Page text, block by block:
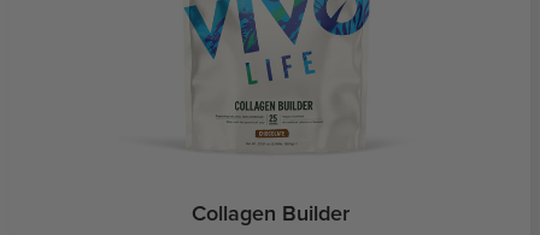
Collagen Builder